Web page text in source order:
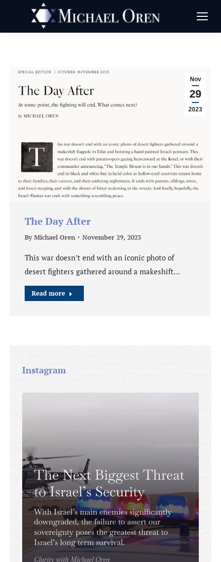
Nov
29
2023
The Day After
By Michael Oren November 29, 2023
This war doesn’t end with an iconic photo of
desert fighters gathered around a makeshift…
Read more
Instagram